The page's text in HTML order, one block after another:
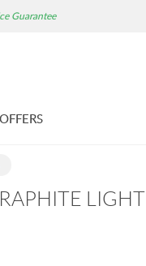
Guarantee
OFFERS
LIGHT